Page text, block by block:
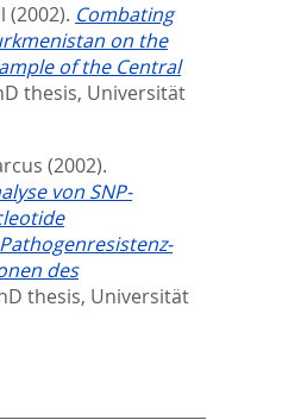
(2002). Combating
on the
of the Central
thesis, Universität
(2002).
von SNP-
des
thesis, Universität